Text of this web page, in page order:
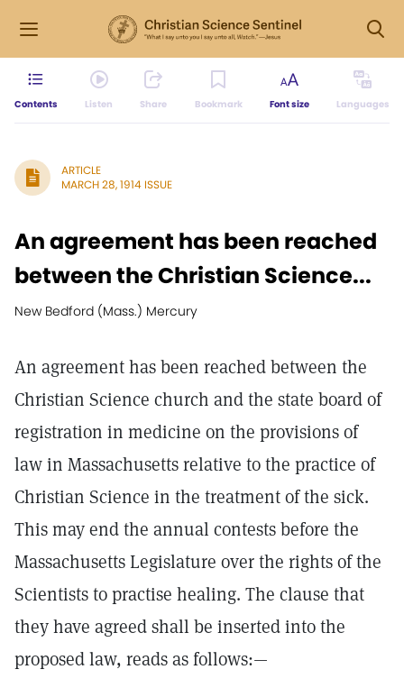
Contents Listen Share Bookmark Font size Languages
ARTICLE
MARCH 28, 1914 ISSUE
An agreement has been reached
between the Christian Science...
New Bedford (Mass.) Mercury
An agreement has been reached between the
Christian Science church and the state board of
registration in medicine on the provisions of
law in Massachusetts relative to the practice of
Christian Science in the treatment of the sick.
This may end the annual contests before the
Massachusetts Legislature over the rights of the
Scientists to practise healing. The clause that
they have agreed shall be inserted into the
proposed law, reads as follows:—